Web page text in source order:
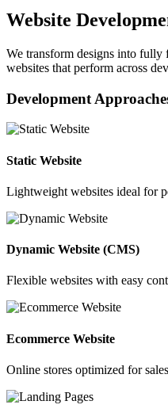
Website
We transform designs into fully
websites that perform across
Development
Static Website
Lightweight websites ideal for
Dynamic Website (CMS)
Flexible websites with easy
Ecommerce Website
Online stores optimized for